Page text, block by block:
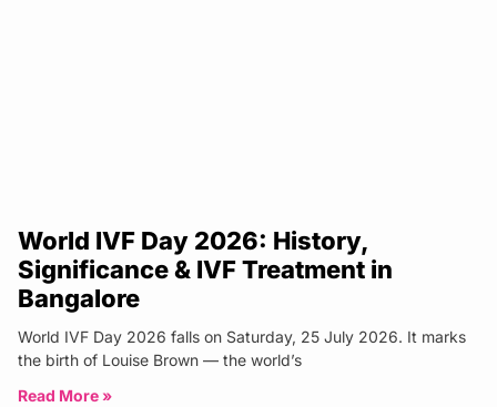
World IVF Day 2026: History,
Significance & IVF Treatment in
Bangalore
World IVF Day 2026 falls on Saturday, 25 July 2026. It marks
the birth of Louise Brown — the world’s
Read More »